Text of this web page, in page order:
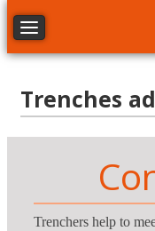
Toggle navigation
Trenches
Trenchers help to